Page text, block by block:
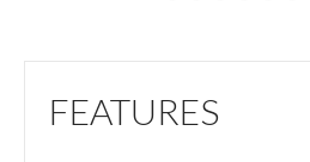
FEATURES